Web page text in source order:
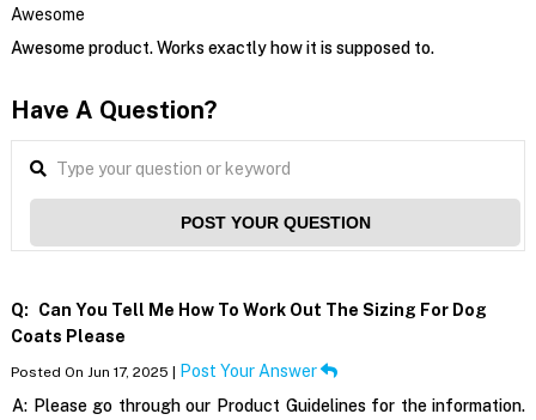
Awesome
Awesome product. Works exactly how it is supposed to.
Have A Question?
POST YOUR QUESTION
Q:
Can You Tell Me How To Work Out The Sizing For Dog
Coats Please
Posted On Jun 17, 2025 | Post Your Answer
A: Please go through our Product Guidelines for the information.